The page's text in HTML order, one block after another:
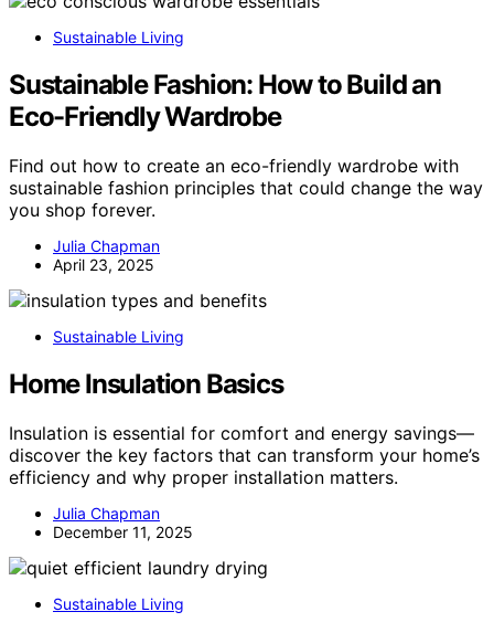
Sustainable Living
Sustainable Fashion: How to Build an
Eco-Friendly Wardrobe
Find out how to create an eco-friendly wardrobe with
sustainable fashion principles that could change the way
you shop forever.
Julia Chapman
April 23, 2025
Sustainable Living
Home Insulation Basics
Insulation is essential for comfort and energy savings—
discover the key factors that can transform your home’s
efficiency and why proper installation matters.
Julia Chapman
December 11, 2025
Sustainable Living